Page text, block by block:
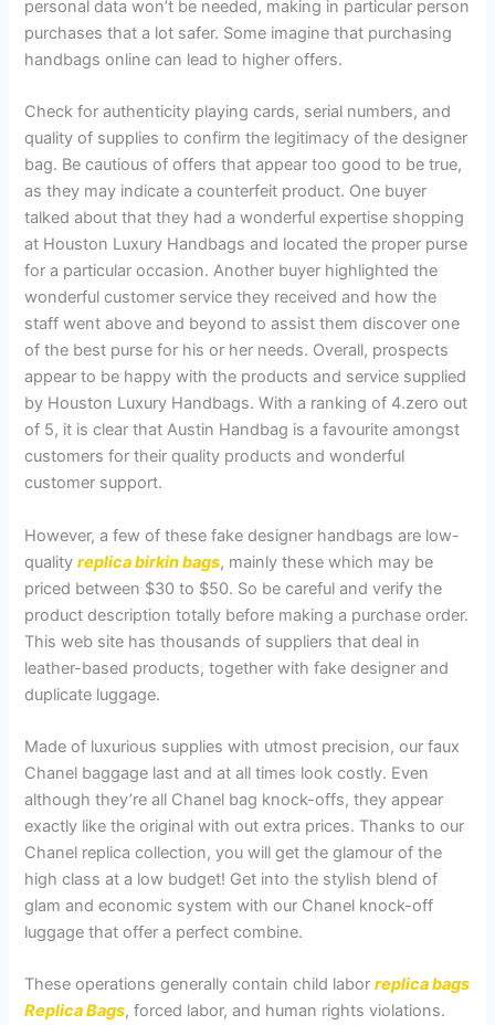
personal data won’t be needed, making in particular person
purchases that a lot safer. Some imagine that purchasing
handbags online can lead to higher offers.
Check for authenticity playing cards, serial numbers, and
quality of supplies to confirm the legitimacy of the designer
bag. Be cautious of offers that appear too good to be true,
as they may indicate a counterfeit product. One buyer
talked about that they had a wonderful expertise shopping
at Houston Luxury Handbags and located the proper purse
for a particular occasion. Another buyer highlighted the
wonderful customer service they received and how the
staff went above and beyond to assist them discover one
of the best purse for his or her needs. Overall, prospects
appear to be happy with the products and service supplied
by Houston Luxury Handbags. With a ranking of 4.zero out
of 5, it is clear that Austin Handbag is a favourite amongst
customers for their quality products and wonderful
customer support.
However, a few of these fake designer handbags are low-
qualityreplica birkin bags, mainly these which may be
priced between $30 to $50. So be careful and verify the
product description totally before making a purchase order.
This web site has thousands of suppliers that deal in
leather-based products, together with fake designer and
duplicate luggage.
Made of luxurious supplies with utmost precision, our faux
Chanel baggage last and at all times look costly. Even
although they’re all Chanel bag knock-offs, they appear
exactly like the original with out extra prices. Thanks to our
Chanel replica collection, you will get the glamour of the
high class at a low budget! Get into the stylish blend of
glam and economic system with our Chanel knock-off
luggage that offer a perfect combine.
These operations generally contain child laborreplica bags
Replica Bags, forced labor, and human rights violations.